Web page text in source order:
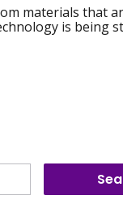
materials that
is being